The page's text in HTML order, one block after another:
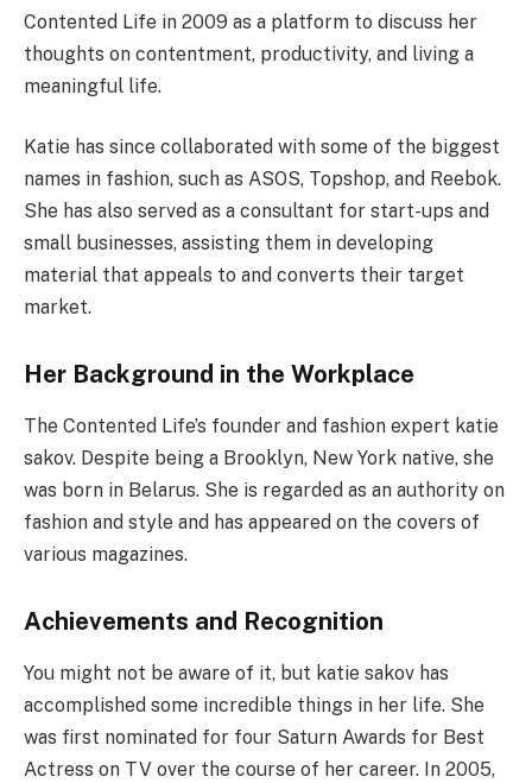
Contented Life in 2009 as a platform to discuss her
thoughts on contentment, productivity, and living a
meaningful life.
Katie has since collaborated with some of the biggest
names in fashion, such as ASOS, Topshop, and Reebok.
She has also served as a consultant for start-ups and
small businesses, assisting them in developing
material that appeals to and converts their target
market.
Her Background in the Workplace
The Contented Life’s founder and fashion expert katie
sakov. Despite being a Brooklyn, New York native, she
was born in Belarus. She is regarded as an authority on
fashion and style and has appeared on the covers of
various magazines.
Achievements and Recognition
You might not be aware of it, but katie sakov has
accomplished some incredible things in her life. She
was first nominated for four Saturn Awards for Best
Actress on TV over the course of her career. In 2005,